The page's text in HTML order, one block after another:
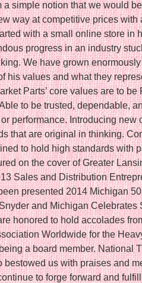
a simple notion that we would
way at competitive prices with
with a small online store in
progress in an industry
We have grown
his values and what they
Parts’ core values are to be
to be trusted, dependable,
performance. Introducing new
that are original in thinking.
to hold high standards with
on the cover of Greater
Sales and Distribution
presented 2014 Michigan
and Michigan Celebrates
honored to hold accolades
Worldwide for the
a board member. National
bestowed us with praises and
to forge forward and